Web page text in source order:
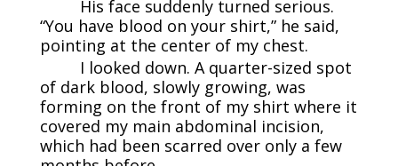
His face suddenly turned serious.
“You have blood on your shirt,” he said,
pointing at the center of my chest.
I looked down. A quarter-sized spot
of dark blood, slowly growing, was
forming on the front of my shirt where it
covered my main abdominal incision,
which had been scarred over only a few